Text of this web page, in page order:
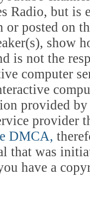
Radio, but is
or posted on
show
is not the
computer
provided
provider
DMCA,
that was
have a